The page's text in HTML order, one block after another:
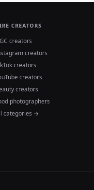
CREATORS
creators
creators
creators
creators
creators
photographers
categories →